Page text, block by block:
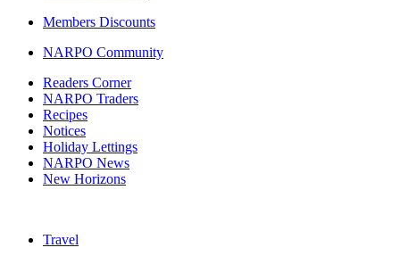
Members Discounts
NARPO Community
Readers Corner
NARPO Traders
Recipes
Notices
Holiday Lettings
NARPO News
New Horizons
Travel